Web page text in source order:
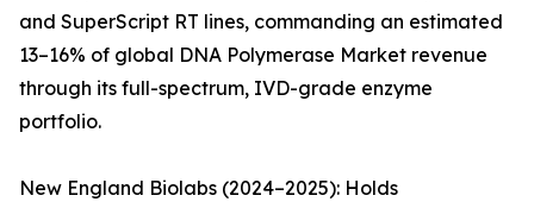
and SuperScript RT lines, commanding an estimated
13–16% of global DNA Polymerase Market revenue
through its full-spectrum, IVD-grade enzyme
portfolio.
New England Biolabs (2024–2025): Holds